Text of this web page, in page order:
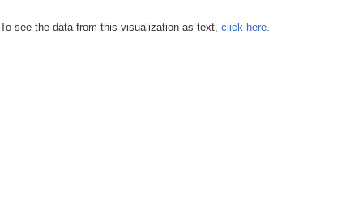
To see the data from this visualization as text, click here.